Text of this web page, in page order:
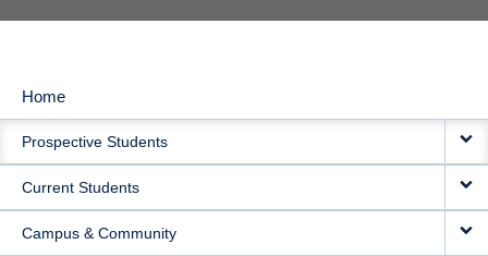
MAIN
NAVIGATION
Home
Prospective Students
Current Students
Campus & Community